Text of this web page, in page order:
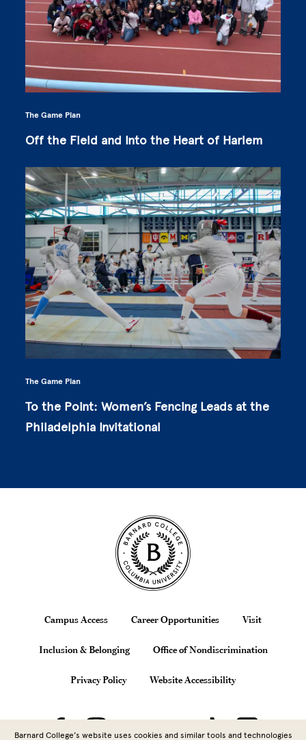
The Game Plan
Off the Field and Into the Heart of Harlem
The Game Plan
To the Point: Women’s Fencing Leads at the
Philadelphia Invitational
Site Footer
Footer
Campus Access Career Opportunities Visit
Inclusion & Belonging Office of Nondiscrimination
Privacy Policy Website Accessibility
Barnard College’s website uses cookies and similar tools and technologies